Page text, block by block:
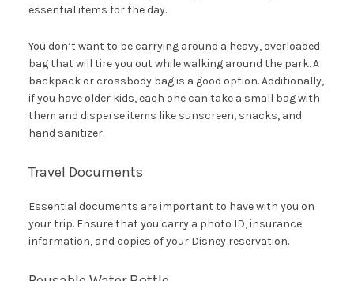
essential items for the day.
You don’t want to be carrying around a heavy, overloaded
bag that will tire you out while walking around the park. A
backpack or crossbody bag is a good option. Additionally,
if you have older kids, each one can take a small bag with
them and disperse items like sunscreen, snacks, and
hand sanitizer.
Travel Documents
Essential documents are important to have with you on
your trip. Ensure that you carry a photo ID, insurance
information, and copies of your Disney reservation.